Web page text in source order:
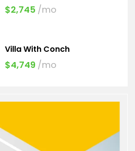
$2,745 /mo
Villa With Conch
$4,749 /mo